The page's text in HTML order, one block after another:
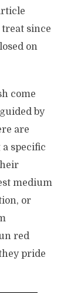
since
on
come
by
are
specific
medium
or
red
pride